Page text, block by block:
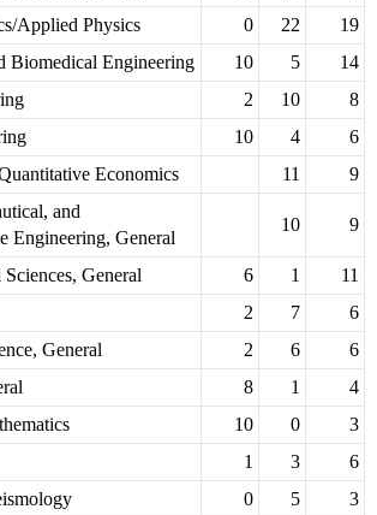
Applied Physics
0 22
19
Biomedical Engineering
10 5
14
2 10
8
10 4
6
Economics
11
9
and
Engineering, General
10 9
General 6 1
11
2 7
6
General
2 6
6
8 1
4
10 0
3
1 3
6
0 5
3